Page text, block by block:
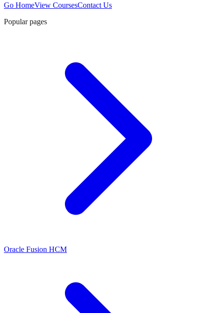
Go HomeView CoursesContact Us
Popular pages
Oracle Fusion HCM